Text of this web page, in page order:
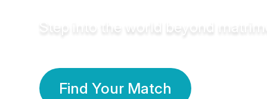
Step into the world beyond
Find Your Match